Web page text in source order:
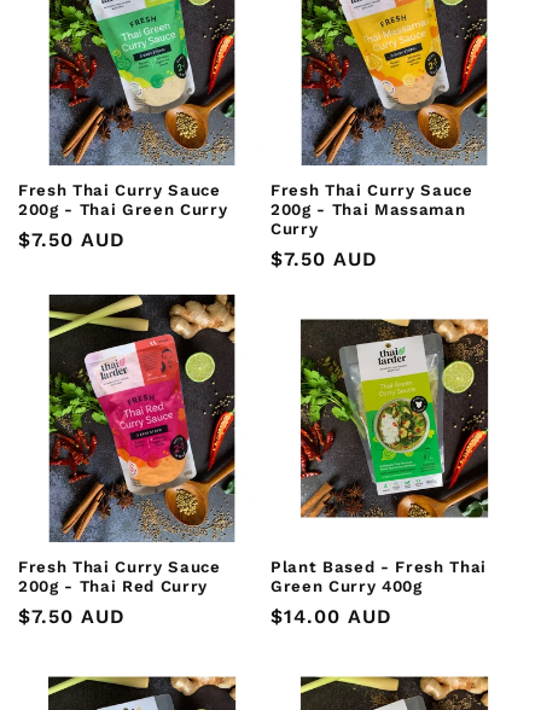
Fresh Thai Curry Sauce
200g - Thai Green Curry
Regular
$7.50 AUD
Fresh Thai Curry Sauce
200g - Thai Massaman
Curry
Regular
$7.50 AUD
Fresh Thai Curry Sauce
200g - Thai Red Curry
Regular
$7.50 AUD
Plant Based - Fresh Thai
Green Curry 400g
Regular
$14.00 AUD